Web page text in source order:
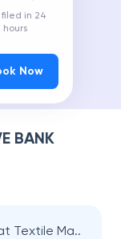
filed in 24
hours
Now
BANK
Textile Ma..